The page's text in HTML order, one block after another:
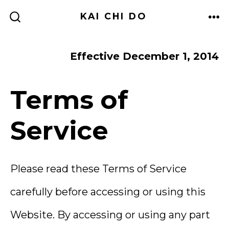
KAI CHI DO
Effective December 1, 2014
Terms of
Service
Please read these Terms of Service
carefully before accessing or using this
Website. By accessing or using any part